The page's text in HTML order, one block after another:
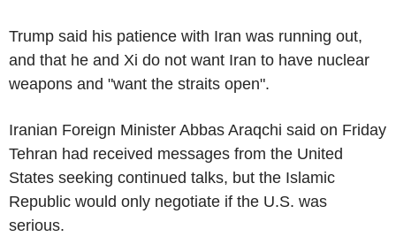
Trump said his patience with Iran was running out,
and that he and Xi do not want Iran to have nuclear
weapons and "want the straits open".
Iranian Foreign Minister Abbas Araqchi said on Friday
Tehran had received messages from the United
States seeking continued talks, but the Islamic
Republic would only negotiate if the U.S. was
serious.